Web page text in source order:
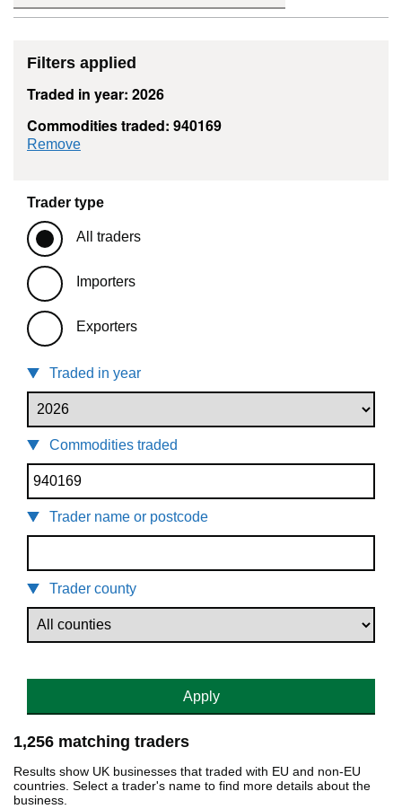
Filters applied
Traded in year: 2026
Commodities traded: 940169
Remove
Trader type
All traders
Importers
Exporters
Traded in year
Commodities traded
Trader name or postcode
Trader county
Apply
1,256 matching traders
Results show UK businesses that traded with EU and non-EU
countries. Select a trader's name to find more details about the
business.